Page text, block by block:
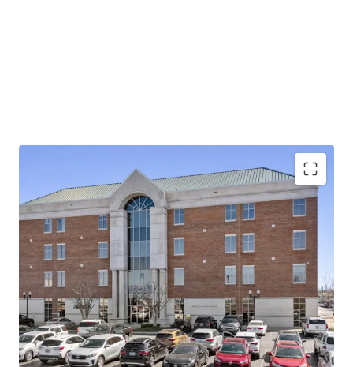
Operating on an absolute NNN lease with ±12 years
of lease term remaining and 1.9% annual rent
escalations
Pinnacle Financial Partners is the largest bank in
TN & largest bank holding company in GA with an
investment grade rating (Moody’s: Baa2)
College town location adjacent to MTSU with
20,000+ students